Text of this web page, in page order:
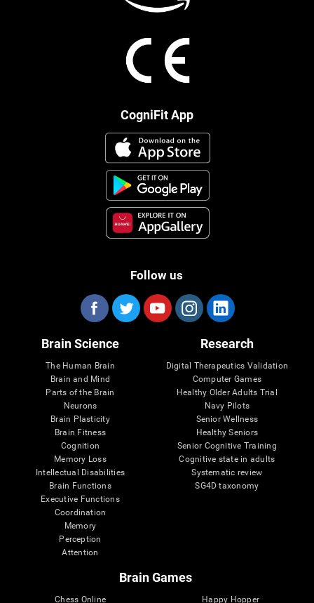
CogniFit App
Follow us
Brain Science
The Human Brain
Brain and Mind
Parts of the Brain
Neurons
Brain Plasticity
Brain Fitness
Cognition
Memory Loss
Intellectual Disabilities
Brain Functions
Executive Functions
Coordination
Memory
Perception
Attention
Research
Digital Therapeutics Validation
Computer Games
Healthy Older Adults Trial
Navy Pilots
Senior Wellness
Healthy Seniors
Senior Cognitive Training
Cognitive state in adults
Systematic review
SG4D taxonomy
Brain Games
Chess Online
Happy Hopper